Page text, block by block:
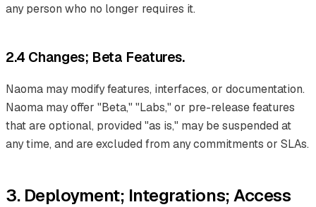
any person who no longer requires it.
2.4 Changes; Beta Features.
Naoma may modify features, interfaces, or documentation.
Naoma may offer "Beta," "Labs," or pre-release features
that are optional, provided "as is," may be suspended at
any time, and are excluded from any commitments or SLAs.
3. Deployment; Integrations; Access